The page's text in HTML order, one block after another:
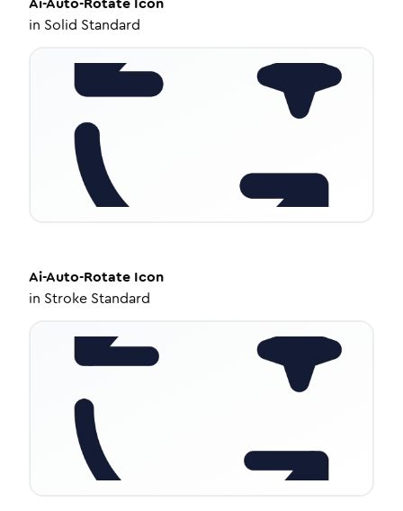
in Solid Standard
Ai-Auto-Rotate Icon
in Stroke Standard